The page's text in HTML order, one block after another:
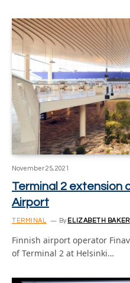
November 25, 2021
Terminal 2 extension
Airport
TERMINAL By ELIZABETH BAKER
Finnish airport operator
of Terminal 2 at Helsinki…